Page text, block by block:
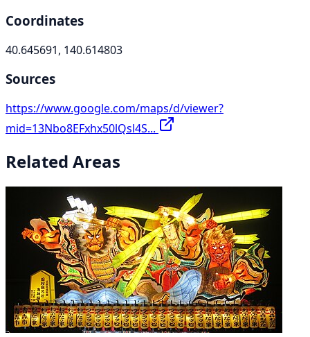
Coordinates
40.645691, 140.614803
Sources
https://www.google.com/maps/d/viewer?
mid=13Nbo8EFxhx50lQsl4S...
Related Areas